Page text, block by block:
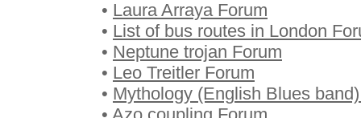
• Laura Arraya Forum
• List of bus routes in London
• Neptune trojan Forum
• Leo Treitler Forum
• Mythology (English Blues